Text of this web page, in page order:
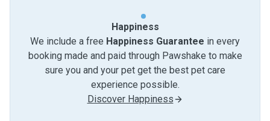
Happiness
We include a free Happiness Guarantee in every
booking made and paid through Pawshake to make
sure you and your pet get the best pet care
experience possible.
Discover Happiness